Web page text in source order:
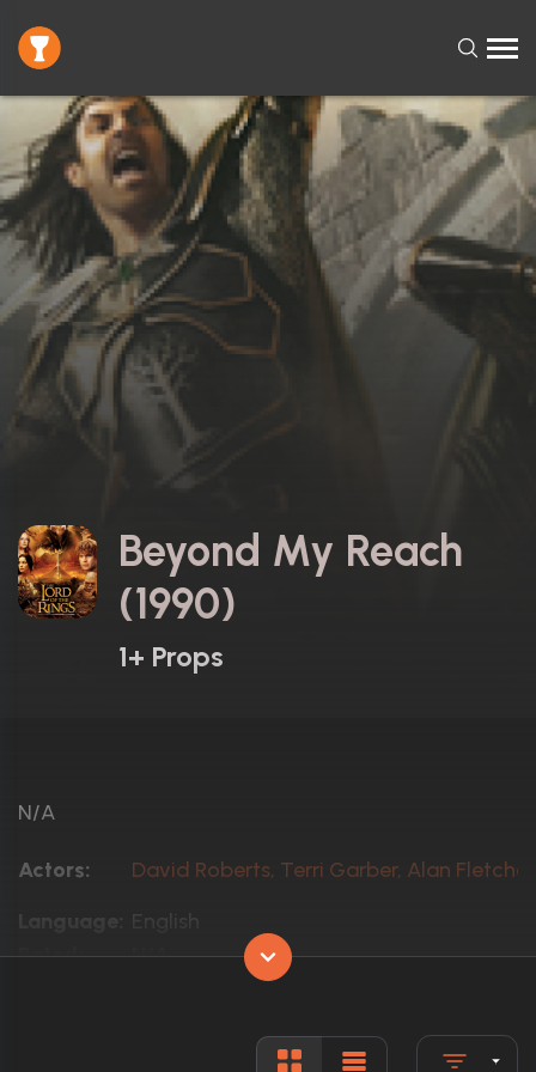
Beyond My Reach
(1990)
1+ Props
N/A
Actors:
David Roberts, Terri Garber, Alan Fletcher
Language:
English
Rated:
N/A